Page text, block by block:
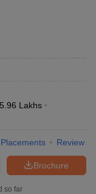
5.96 Lakhs
Placements Review
Brochure
so far